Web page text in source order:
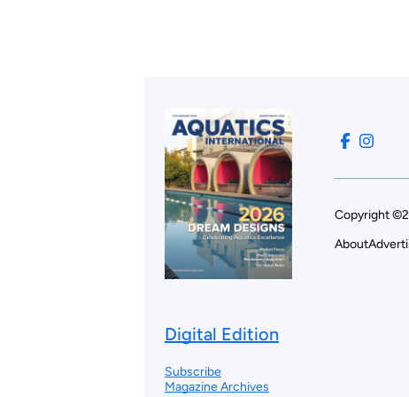
Digital Edition
Subscribe
Magazine Archives
Copyright
About